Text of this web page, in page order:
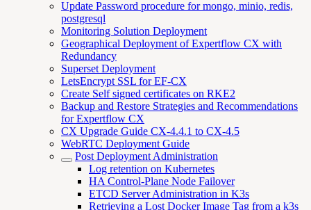
Update Password procedure for mongo, minio, redis,
postgresql
Monitoring Solution Deployment
Geographical Deployment of Expertflow CX with
Redundancy
Superset Deployment
LetsEncrypt SSL for EF-CX
Create Self signed certificates on RKE2
Backup and Restore Strategies and Recommendations
for Expertflow CX
CX Upgrade Guide CX-4.4.1 to CX-4.5
WebRTC Deployment Guide
Post Deployment Administration
Log retention on Kubernetes
HA Control-Plane Node Failover
ETCD Server Administration in K3s
Retrieving a Lost Docker Image Tag from a k3s